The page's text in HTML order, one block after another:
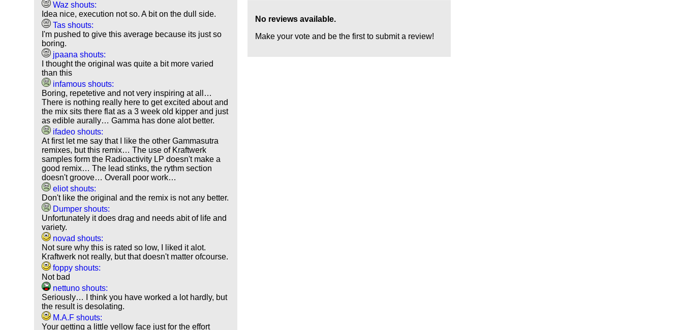
Waz shouts:
Idea nice, execution not so. A bit on the dull side.
Tas shouts:
I'm pushed to give this average because its just so
boring.
jpaana shouts:
I thought the original was quite a bit more varied
than this
infamous shouts:
Boring, repetetive and not very inspiring at all…
There is nothing really here to get excited about and
the mix sits there flat as a 3 week old kipper and just
as edible aurally… Gamma has done alot better.
ifadeo shouts:
At first let me say that I like the other Gammasutra
remixes, but this remix… The use of Kraftwerk
samples form the Radioactivity LP doesn't make a
good remix… The lead stinks, the rythm section
doesn't groove… Overall poor work…
eliot shouts:
Don't like the original and the remix is not any better.
Dumper shouts:
Unfortunately it does drag and needs abit of life and
variety.
novad shouts:
Not sure why this is rated so low, I liked it alot.
Kraftwerk not really, but that doesn't matter ofcourse.
foppy shouts:
Not bad
nettuno shouts:
Seriously… I think you have worked a lot hardly, but
the result is desolating.
M.A.F shouts:
Your getting a little yellow face just for the effort
No reviews available.
Make your vote and be the first to submit a review!